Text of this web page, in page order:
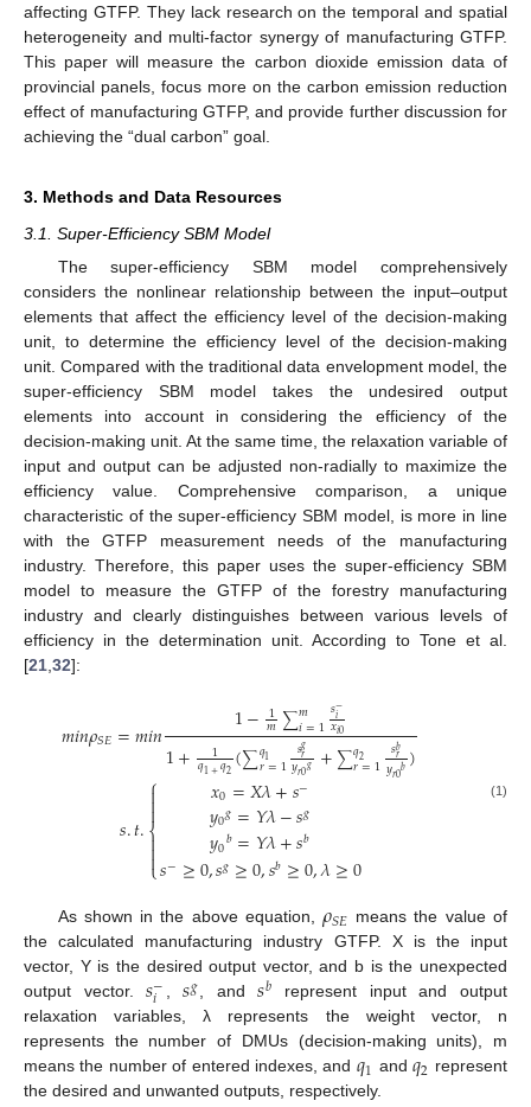
affecting GTFP. They lack research on the temporal and spatial
heterogeneity and multi-factor synergy of manufacturing GTFP.
This paper will measure the carbon dioxide emission data of
provincial panels, focus more on the carbon emission reduction
effect of manufacturing GTFP, and provide further discussion for
achieving the “dual carbon” goal.
3. Methods and Data Resources
3.1. Super-Efficiency SBM Model
The super-efficiency SBM model comprehensively
considers the nonlinear relationship between the input–output
elements that affect the efficiency level of the decision-making
unit, to determine the efficiency level of the decision-making
unit. Compared with the traditional data envelopment model, the
super-efficiency SBM model takes the undesired output
elements into account in considering the efficiency of the
decision-making unit. At the same time, the relaxation variable of
input and output can be adjusted non-radially to maximize the
efficiency value. Comprehensive comparison, a unique
characteristic of the super-efficiency SBM model, is more in line
with the GTFP measurement needs of the manufacturing
industry. Therefore, this paper uses the super-efficiency SBM
model to measure the GTFP of the forestry manufacturing
industry and clearly distinguishes between various levels of
efficiency in the determination unit. According to Tone et al.
[21 32]:
𝑚𝑖𝑛𝜌𝑆𝐸=𝑚𝑖𝑛 1−1
𝑚∑𝑚
𝑖=1𝑠−
𝑖
𝑥𝑖0
1+ 1
𝑞1+𝑞2(∑𝑞1
𝑟=1 𝑠𝑔
𝑟
𝑦𝑟0𝑔 +∑𝑞2
𝑟=1 𝑠𝑏
𝑟
𝑦𝑟0𝑏)
𝑠.𝑡.
⎧
⎩
⎨



𝑥0=𝑋𝜆+𝑠−
𝑦0𝑔=𝑌𝜆−𝑠𝑔
𝑦0𝑏=𝑌𝜆+𝑠𝑏
𝑠−≥0,𝑠𝑔≥0,𝑠𝑏≥0,𝜆≥0
(1)
As shown in the above equation,𝜌𝑆𝐸 means the value of
the calculated manufacturing industry GTFP. X is the input
vector, Y is the desired output vector, and b is the unexpected
output vector.𝑠−
𝑖 ,𝑠𝑔, and𝑠𝑏 represent input and output
relaxation variables, λ represents the weight vector, n
represents the number of DMUs (decision-making units), m
means the number of entered indexes, and 𝑞1 and𝑞2 represent
the desired and unwanted outputs, respectively.